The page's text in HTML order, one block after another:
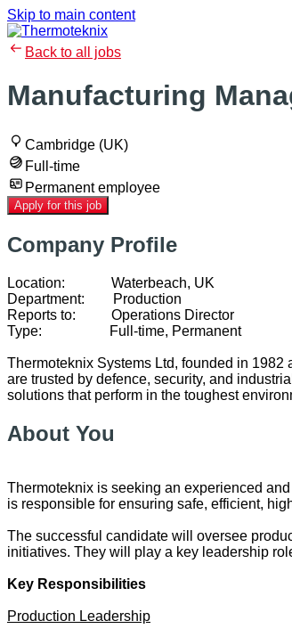
Skip to main content
Back to all jobs
Manufacturing
Cambridge (UK)
Full-time
Permanent employee
Apply for this job
Company Profile
Location: Waterbeach, UK
Department: Production
Reports to: Operations Director
Type: Full-time, Permanent
Thermoteknix Systems Ltd, founded in
are trusted by defence, security, and
solutions that perform in the toughest
About You
Thermoteknix is seeking an experienced
is responsible for ensuring safe, efficient,
The successful candidate will oversee
initiatives. They will play a key leadership
Key Responsibilities
Production Leadership